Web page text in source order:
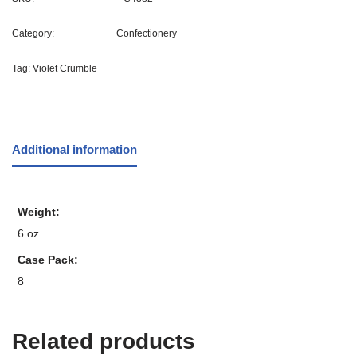
Category: Confectionery
Tag: Violet Crumble
Additional information
Weight
6 oz
Case Pack
8
Related products